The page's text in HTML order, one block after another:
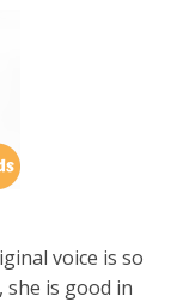
voice is so
she is good in